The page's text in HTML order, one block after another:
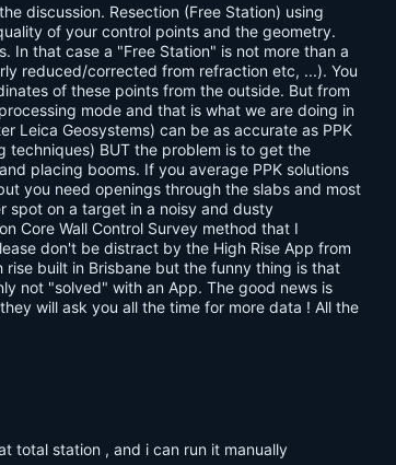
discussion. Resection (Free Station) using
of your control points and the geometry.
In that case a "Free Station" is not more than a
reduced/corrected from refraction etc, ...). You
of these points from the outside. But from
mode and that is what we are doing in
Leica Geosystems) can be as accurate as PPK
techniques) BUT the problem is to get the
placing booms. If you average PPK solutions
you need openings through the slabs and most
spot on a target in a noisy and dusty
Core Wall Control Survey method that I
don't be distract by the High Rise App from
built in Brisbane but the funny thing is that
not "solved" with an App. The good news is
will ask you all the time for more data ! All the
total station , and i can run it manually